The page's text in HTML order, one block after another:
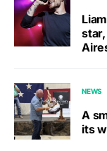
NEWS
A
its